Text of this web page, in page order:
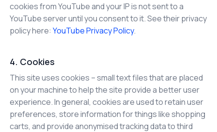
cookies from YouTube and your IP is not sent to a
YouTube server until you consent to it. See their privacy
policy here: YouTube Privacy Policy.
4. Cookies
This site uses cookies – small text files that are placed
on your machine to help the site provide a better user
experience. In general, cookies are used to retain user
preferences, store information for things like shopping
carts, and provide anonymised tracking data to third